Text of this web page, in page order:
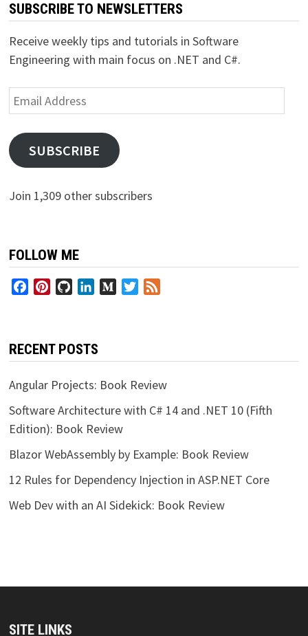
SUBSCRIBE TO NEWSLETTERS
Receive weekly tips and tutorials in Software
Engineering with main focus on .NET and C#.
Email
Address
SUBSCRIBE
Join 1,309 other subscribers
FOLLOW ME
FacebookPinterestGitHubLinkedInMediumTwitter
RECENT POSTS
Angular Projects: Book Review
Software Architecture with C# 14 and .NET 10 (Fifth
Edition): Book Review
Blazor WebAssembly by Example: Book Review
12 Rules for Dependency Injection in ASP.NET Core
Web Dev with an AI Sidekick: Book Review
SITE LINKS